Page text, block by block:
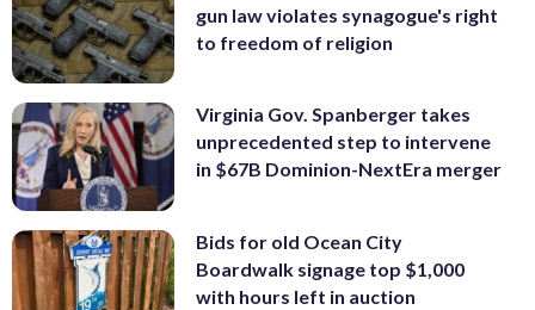
gun law violates synagogue's right
to freedom of religion
Virginia Gov. Spanberger takes
unprecedented step to intervene
in $67B Dominion-NextEra merger
Bids for old Ocean City
Boardwalk signage top $1,000
with hours left in auction